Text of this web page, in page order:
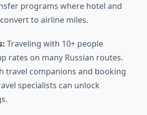
programs where hotel and
to airline miles.
Traveling with 10+ people
rates on many Russian routes.
travel companions and booking
specialists can unlock